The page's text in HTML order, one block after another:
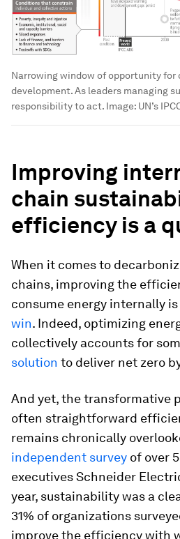
Narrowing window of opportunity
development. As leaders managing
responsibility to act. Image: UN’s
Improving
chain
efficiency is a
When it comes to
chains, improving the
consume energy internally is
win. Indeed, optimizing
collectively accounts for
solution to deliver net zero
And yet, the transformative
often straightforward
remains chronically
independent survey of over
executives Schneider
year, sustainability was a
31% of organizations
improve the efficiency with